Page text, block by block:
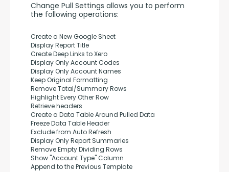
Change Pull Settings allows you to perform
the following operations:
Create a New Google Sheet
Display Report Title
Create Deep Links to Xero
Display Only Account Codes
Display Only Account Names
Keep Original Formatting
Remove Total/Summary Rows
Highlight Every Other Row
Retrieve headers
Create a Data Table Around Pulled Data
Freeze Data Table Header
Exclude from Auto Refresh
Display Only Report Summaries
Remove Empty Dividing Rows
Show "Account Type" Column
Append to the Previous Template